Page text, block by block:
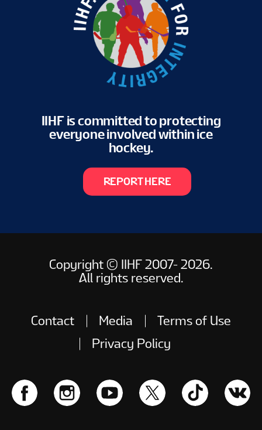
IIHF is committed to protecting
everyone involved within ice
hockey.
REPORT HERE
Copyright © IIHF 2007- 2026.
All rights reserved.
Contact Media
Terms of Use
Privacy Policy